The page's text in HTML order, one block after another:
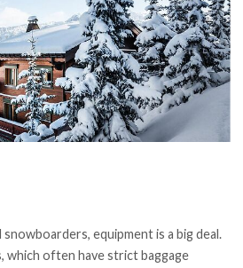
equipment is a big deal.
which often have strict baggage